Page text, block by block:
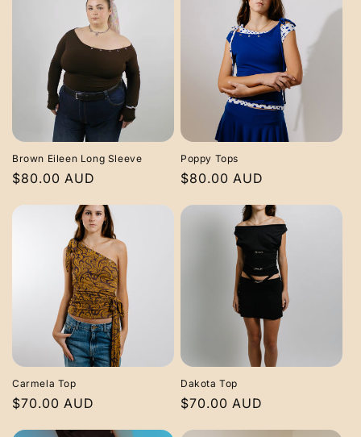
Brown Eileen Long Sleeve
Regular
$80.00 AUD
Poppy Tops
Regular
$80.00 AUD
Carmela Top
Regular
$70.00 AUD
Dakota Top
Regular
$70.00 AUD